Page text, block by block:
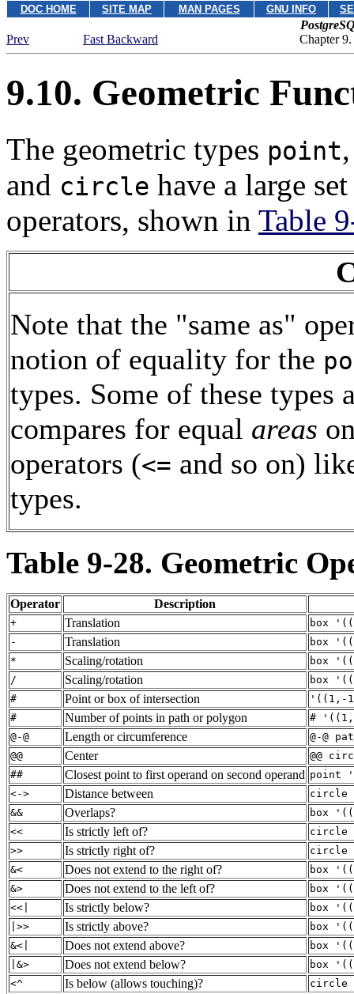
DOC HOME SITE MAP MAN PAGES GNU INFO
Prev
Fast Backward Chapter
9.10. Geometric
The geometric types point
and circle have a large
operators, shown in Table
Note that the "same as"
notion of equality for the
types. Some of these types
compares for equal areas
operators (<= and so on)
types.
Table 9-28. Geometric
Operator Description
+ Translation
box
-
Translation
box
*
Scaling/rotation
box
/
Scaling/rotation
box
#
Point or box of intersection
'((1,-
#
Number of points in path or polygon
#
@-@
Length or circumference
@-@
@@
Center
@@
##
Closest point to first operand on second operand point
<->
Distance between
circle
&&
Overlaps?
box
<<
Is strictly left of?
circle
>>
Is strictly right of?
circle
&<
Does not extend to the right of?
box
&>
Does not extend to the left of?
box
<<|
Is strictly below?
box
|>>
Is strictly above?
box
&<|
Does not extend above?
box
|&>
Does not extend below?
box
<^
Is below (allows touching)?
circle